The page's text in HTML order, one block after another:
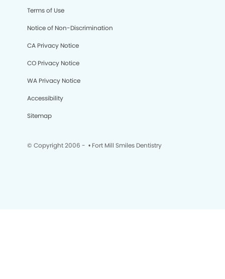
Terms of Use
Notice of Non-Discrimination
CA Privacy Notice
CO Privacy Notice
WA Privacy Notice
Accessibility
Sitemap
© Copyright 2006 - • Fort Mill Smiles Dentistry